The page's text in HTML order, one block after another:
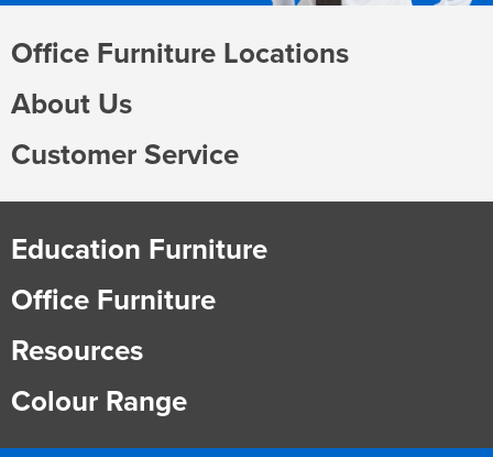
Office Furniture Locations
About Us
Customer Service
Education Furniture
Office Furniture
Resources
Colour Range